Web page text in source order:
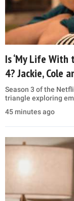
Is ‘My Life With
4? Jackie, Cole
Season 3 of the
triangle exploring
45 minutes ago